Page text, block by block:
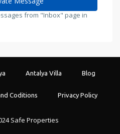
from "Inbox" page in
Antalya Villa Blog
Coditions Privacy Policy
Safe Properties